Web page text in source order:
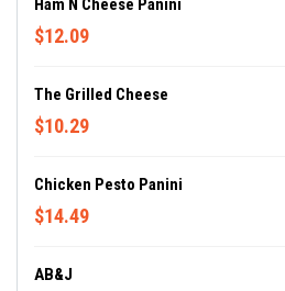
Ham N Cheese Panini
$12.09
The Grilled Cheese
$10.29
Chicken Pesto Panini
$14.49
AB&J